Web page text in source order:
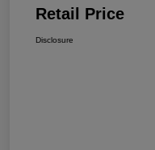
Retail Price
Disclosure